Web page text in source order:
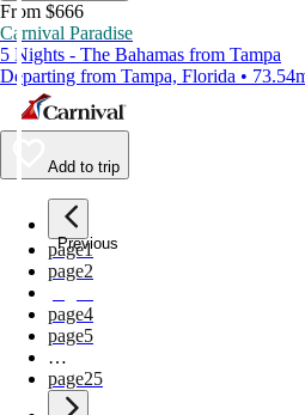
From $666
Carnival Paradise
5 Nights - The Bahamas from Tampa
Departing from Tampa, Florida •
Add to trip
Previous
page1
page2
page4
page5
…
page25